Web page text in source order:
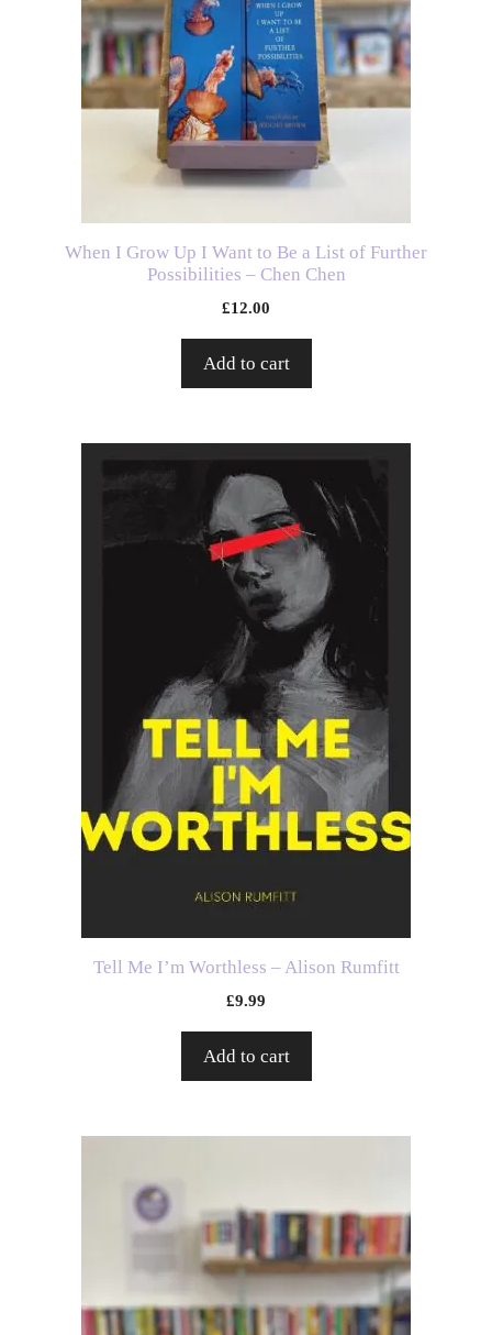
When I Grow Up I Want to Be a List of Further
Possibilities – Chen Chen
£12.00
Add to cart
Tell Me I’m Worthless – Alison Rumfitt
£9.99
Add to cart